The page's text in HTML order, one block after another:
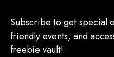
Subscribe to get special
friendly events, and
freebie vault!